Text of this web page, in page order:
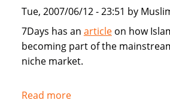
Tue, 2007/06/12 - 23:51 by
7Days has an articleon how
becoming part of the
niche market.
Read moreabout